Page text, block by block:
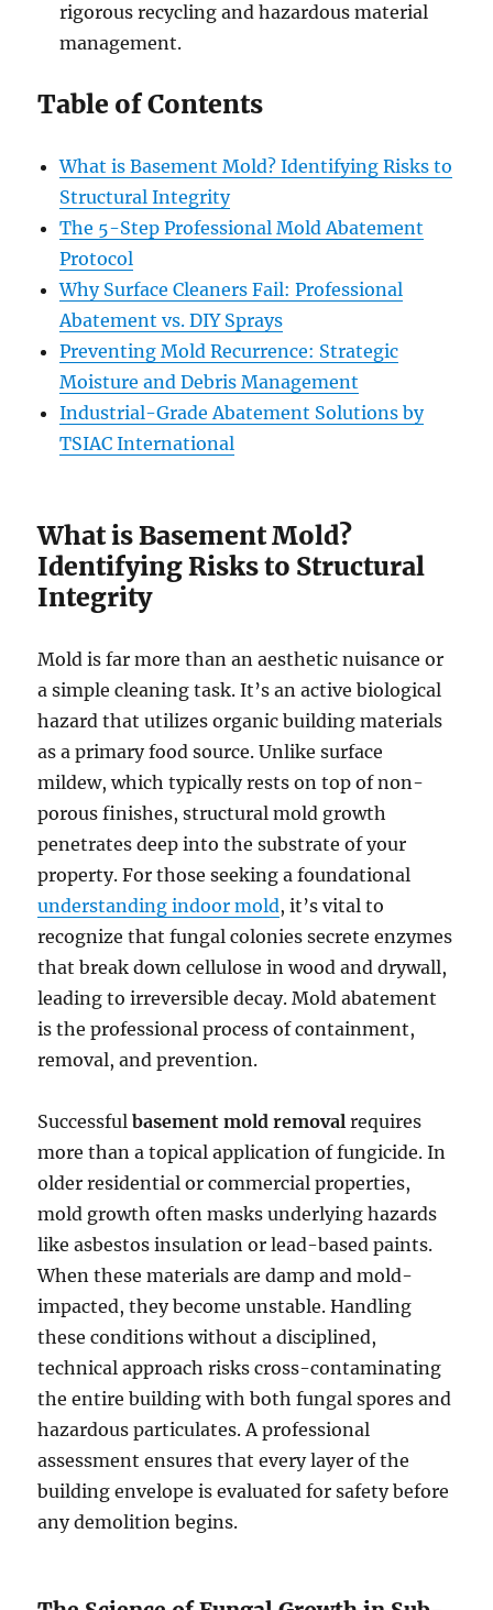
rigorous recycling and hazardous material
management.
Table of Contents
What is Basement Mold? Identifying Risks to
Structural Integrity
The 5-Step Professional Mold Abatement
Protocol
Why Surface Cleaners Fail: Professional
Abatement vs. DIY Sprays
Preventing Mold Recurrence: Strategic
Moisture and Debris Management
Industrial-Grade Abatement Solutions by
TSIAC International
What is Basement Mold?
Identifying Risks to Structural
Integrity
Mold is far more than an aesthetic nuisance or
a simple cleaning task. It’s an active biological
hazard that utilizes organic building materials
as a primary food source. Unlike surface
mildew, which typically rests on top of non-
porous finishes, structural mold growth
penetrates deep into the substrate of your
property. For those seeking a foundational
understanding indoor mold, it’s vital to
recognize that fungal colonies secrete enzymes
that break down cellulose in wood and drywall,
leading to irreversible decay. Mold abatement
is the professional process of containment,
removal, and prevention.
Successfulbasement mold removal requires
more than a topical application of fungicide. In
older residential or commercial properties,
mold growth often masks underlying hazards
like asbestos insulation or lead-based paints.
When these materials are damp and mold-
impacted, they become unstable. Handling
these conditions without a disciplined,
technical approach risks cross-contaminating
the entire building with both fungal spores and
hazardous particulates. A professional
assessment ensures that every layer of the
building envelope is evaluated for safety before
any demolition begins.